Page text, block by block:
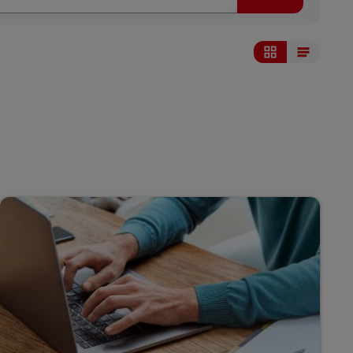
Display as gridDisplay as list